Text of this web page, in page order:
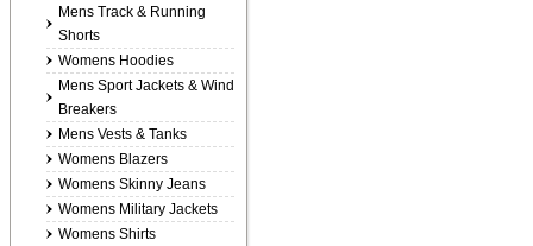
Mens Track & Running
Shorts
Womens Hoodies
Mens Sport Jackets & Wind
Breakers
Mens Vests & Tanks
Womens Blazers
Womens Skinny Jeans
Womens Military Jackets
Womens Shirts